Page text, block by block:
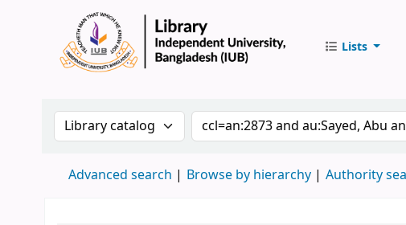
Lists
Search the catalog by:Search the catalog by
Advanced search Browse by hierarchy Authority